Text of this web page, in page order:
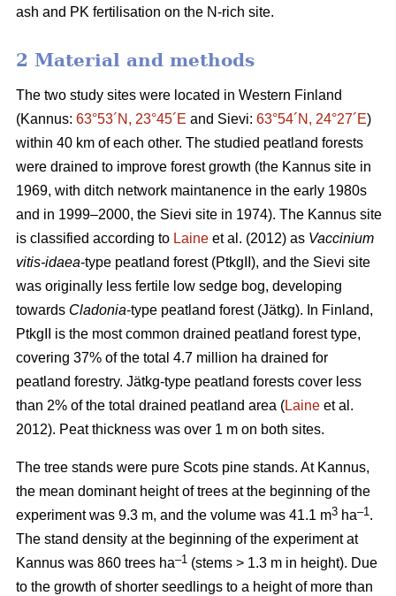
ash and PK fertilisation on the N-rich site.
2 Material and methods
The two study sites were located in Western Finland
(Kannus: 63°53´N, 23°45´E and Sievi: 63°54´N, 24°27´E)
within 40 km of each other. The studied peatland forests
were drained to improve forest growth (the Kannus site in
1969, with ditch network maintanence in the early 1980s
and in 1999–2000, the Sievi site in 1974). The Kannus site
is classified according to Laine et al. (2012) as Vaccinium
vitis-idaea-type peatland forest (PtkgII), and the Sievi site
was originally less fertile low sedge bog, developing
towards Cladonia-type peatland forest (Jätkg). In Finland,
PtkgII is the most common drained peatland forest type,
covering 37% of the total 4.7 million ha drained for
peatland forestry. Jätkg-type peatland forests cover less
than 2% of the total drained peatland area (Laine et al.
2012). Peat thickness was over 1 m on both sites.
The tree stands were pure Scots pine stands. At Kannus,
the mean dominant height of trees at the beginning of the
experiment was 9.3 m, and the volume was 41.1 m3 ha–1.
The stand density at the beginning of the experiment at
Kannus was 860 trees ha–1 (stems > 1.3 m in height). Due
to the growth of shorter seedlings to a height of more than